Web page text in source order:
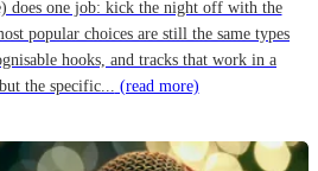
does one job: kick the night off with the
popular choices are still the same types
hooks, and tracks that work in a
the specific... (read more)